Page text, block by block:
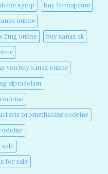
syrup​
buy farmapram
online​
2mg online​
buy xanax uk​
you buy xanax online​
alprazolam
promethazine codeine​
for sale​